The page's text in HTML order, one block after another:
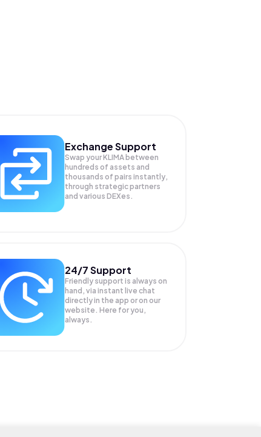
Exchange Support
Swap yourKLIMA between
hundreds of assets and
thousands of pairs instantly,
through strategic partners
and various DEXes.
24/7 Support
Friendly support is always on
hand, via instant live chat
directly in the app or on our
website. Here for you,
always.